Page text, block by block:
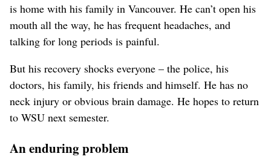
is home with his family in Vancouver. He can’t open his
mouth all the way, he has frequent headaches, and
talking for long periods is painful.
But his recovery shocks everyone – the police, his
doctors, his family, his friends and himself. He has no
neck injury or obvious brain damage. He hopes to return
to WSU next semester.
An enduring problem